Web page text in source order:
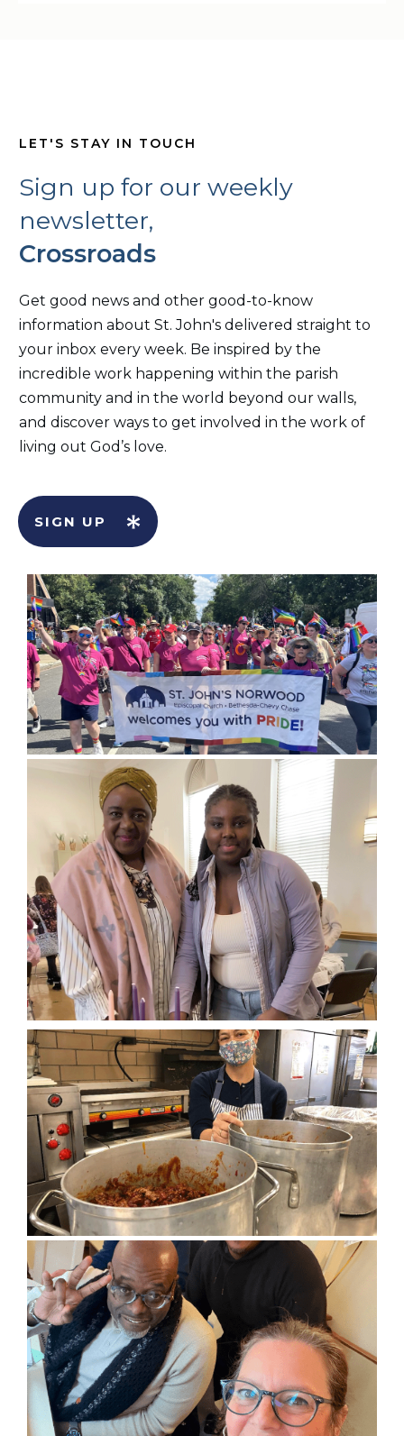
LET'S STAY IN TOUCH
Sign up for our weekly
newsletter,
Crossroads
Get good news and other good-to-know
information about St. John's delivered straight to
your inbox every week. Be inspired by the
incredible work happening within the parish
community and in the world beyond our walls,
and discover ways to get involved in the work of
living out God’s love.
SIGN UP